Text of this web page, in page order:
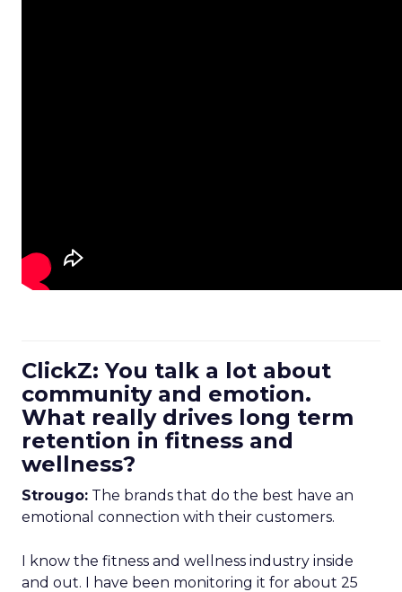
ClickZ: You talk a lot about
community and emotion.
What really drives long term
retention in fitness and
wellness?
Strougo: The brands that do the best have an
emotional connection with their customers.
I know the fitness and wellness industry inside
and out. I have been monitoring it for about 25